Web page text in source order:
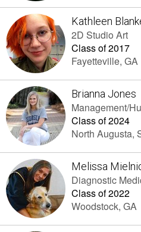
Kathleen
2D Studio Art
Class of 2017
Fayetteville, GA
Brianna Jones
Management/
Class of 2024
North Augusta,
Melissa
Diagnostic
Class of 2022
Woodstock, GA